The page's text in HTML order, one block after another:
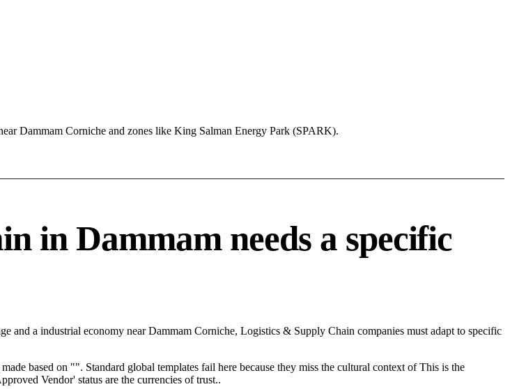
Dammam Corniche and zones like King Salman Energy Park (SPARK).
in Dammam needs a specific
and a industrial economy near Dammam Corniche, Logistics & Supply Chain companies must adapt to specific
based on "". Standard global templates fail here because they miss the cultural context of This is the
Vendor' status are the currencies of trust..